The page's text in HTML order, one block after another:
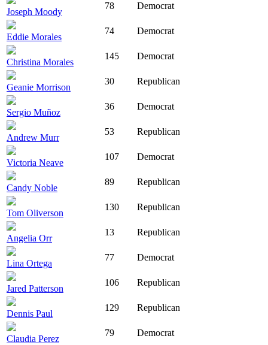
Joseph Moody
78 Democrat
Eddie Morales
74 Democrat
Christina Morales
145 Democrat
Geanie Morrison
30 Republican
Sergio Muñoz
36 Democrat
Andrew Murr
53 Republican
Victoria Neave
107 Democrat
Candy Noble
89 Republican
Tom Oliverson
130 Republican
Angelia Orr
13 Republican
Lina Ortega
77 Democrat
Jared Patterson
106 Republican
Dennis Paul
129 Republican
Claudia Perez
79 Democrat